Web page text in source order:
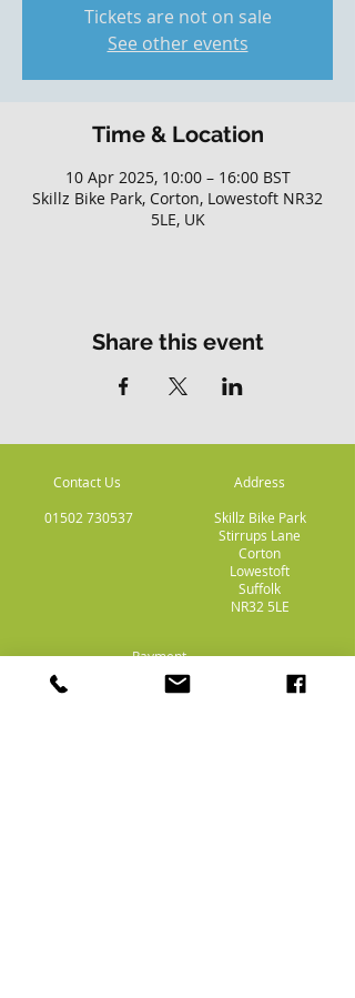
Tickets are not on sale
See other events
Time & Location
10 Apr 2025, 10:00 – 16:00 BST
Skillz Bike Park, Corton, Lowestoft NR32
5LE, UK
Share this event
Contact Us
01502 730537
Address
Skillz Bike Park
Stirrups Lane
Corton
Lowestoft
Suffolk
NR32 5LE
Payment
Methods